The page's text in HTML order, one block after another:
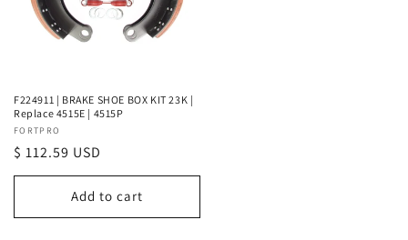
F224911 | BRAKE SHOE BOX KIT 23K |
Replace 4515E | 4515P
Vendor:
FORTPRO
Regular
price
$ 112.59 USD
Add to cart